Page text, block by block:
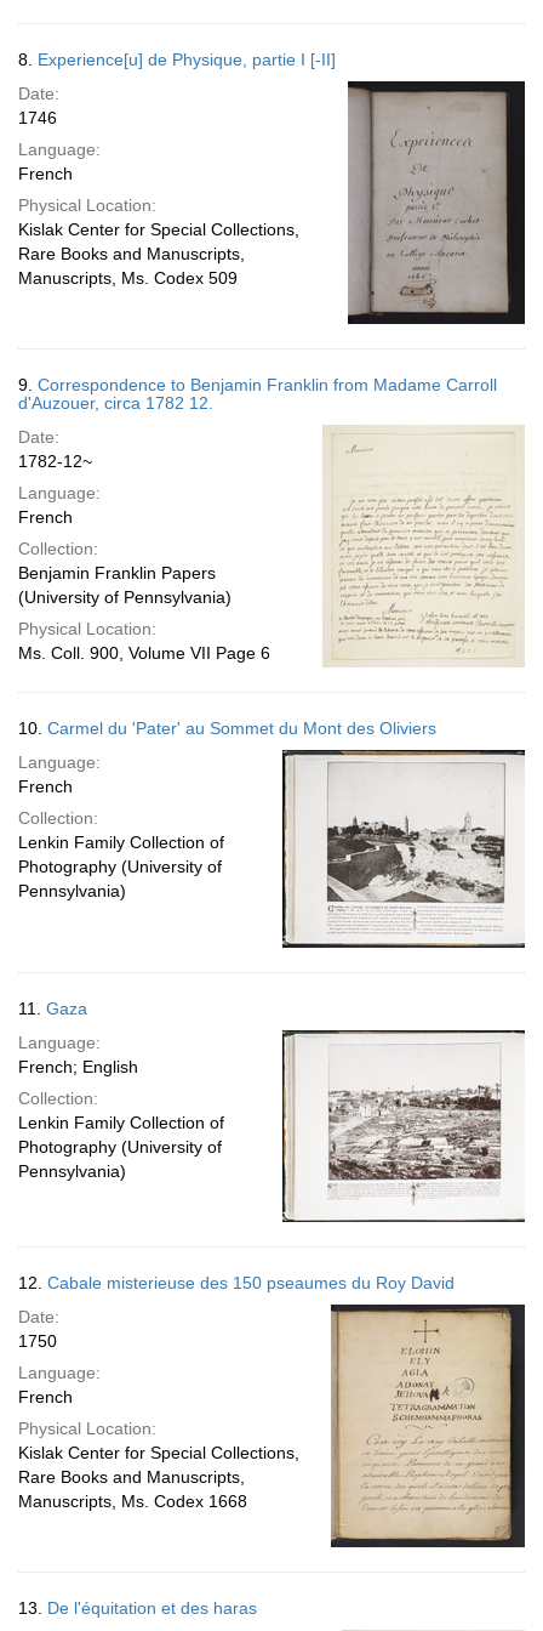
8. Experience[u] de Physique, partie I [-II]
Date:
1746
Language:
French
Physical Location:
Kislak Center for Special Collections,
Rare Books and Manuscripts,
Manuscripts, Ms. Codex 509
9. Correspondence to Benjamin Franklin from Madame Carroll
d'Auzouer, circa 1782 12.
Date:
1782-12~
Language:
French
Collection:
Benjamin Franklin Papers
(University of Pennsylvania)
Physical Location:
Ms. Coll. 900, Volume VII Page 6
10. Carmel du 'Pater' au Sommet du Mont des Oliviers
Language:
French
Collection:
Lenkin Family Collection of
Photography (University of
Pennsylvania)
11. Gaza
Language:
French; English
Collection:
Lenkin Family Collection of
Photography (University of
Pennsylvania)
12. Cabale misterieuse des 150 pseaumes du Roy David
Date:
1750
Language:
French
Physical Location:
Kislak Center for Special Collections,
Rare Books and Manuscripts,
Manuscripts, Ms. Codex 1668
13. De l'équitation et des haras